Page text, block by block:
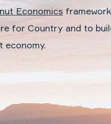
Economics
for Country and to
economy.